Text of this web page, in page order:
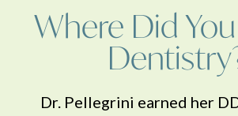
Where Did
Dr. Pellegrini earned her